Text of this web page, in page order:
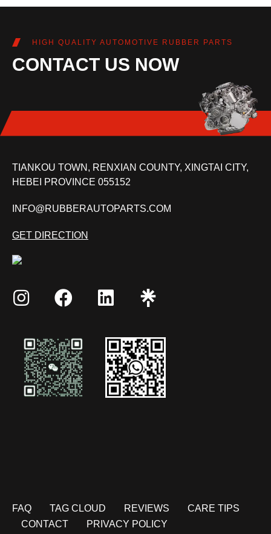
HIGH QUALITY AUTOMOTIVE RUBBER PARTS
CONTACT US NOW
TIANKOU TOWN, RENXIAN COUNTY, XINGTAI CITY,
HEBEI PROVINCE 055152
INFO@RUBBERAUTOPARTS.COM
GET DIRECTION
FAQ TAG CLOUD REVIEWS
CARE TIPS
CONTACT
PRIVACY POLICY